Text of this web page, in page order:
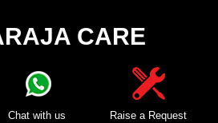
CARE
Chat with us Raise a Request